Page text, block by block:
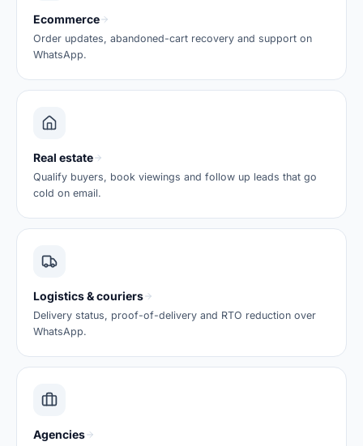
Ecommerce
Order updates, abandoned-cart recovery and support on
WhatsApp.
Real estate
Qualify buyers, book viewings and follow up leads that go
cold on email.
Logistics & couriers
Delivery status, proof-of-delivery and RTO reduction over
WhatsApp.
Agencies